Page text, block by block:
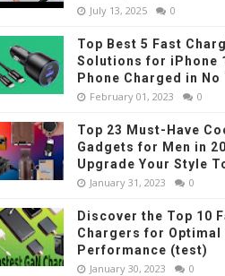
July 13, 2025 0
Top Best 5 Fast
Solutions for iPhone
Phone Charged in No
February 01, 2023 0
Top 23 Must-Have
Gadgets for Men in
Upgrade Your Style
January 31, 2023 0
Discover the Top 10
Chargers for Optimal
Performance (test)
January 30, 2023 0